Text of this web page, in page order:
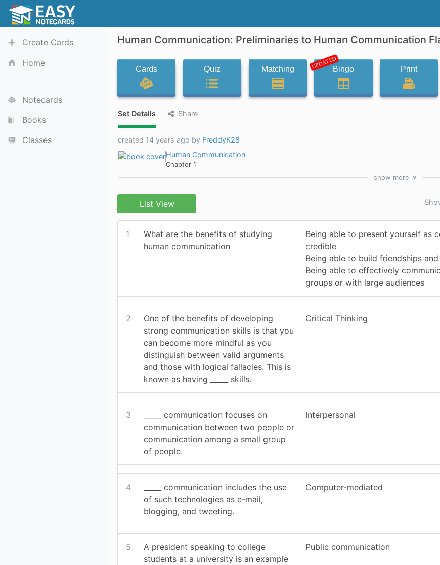
Create Cards
Home
Notecards
Books
Classes
Human Communication: Preliminaries to Human Communication
Cards Quiz Matching UPDATEDBingo Print
Set Details Share
created 14 years ago by FreddyK28
Human Communication
Chapter 1
show more
List View
1
What are the benefits of studying
human communication
Being able to present yourself as
credible
Being able to build friendships
Being able to effectively
groups or with large audiences
2
One of the benefits of developing
strong communication skills is that you
can become more mindful as you
distinguish between valid arguments
and those with logical fallacies. This is
known as having _____ skills.
Critical Thinking
3
_____ communication focuses on
communication between two people or
communication among a small group
of people.
Interpersonal
4
_____ communication includes the use
of such technologies as e-mail,
blogging, and tweeting.
Computer-mediated
5
A president speaking to college
students at a university is an example
Public communication